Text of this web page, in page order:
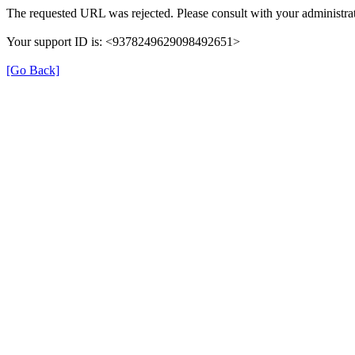
The requested URL was rejected. Please consult with your
Your support ID is: <9378249629098492651>
[Go Back]